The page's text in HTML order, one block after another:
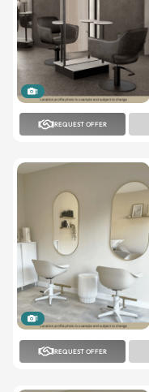
1
REQUEST OFFER
1
REQUEST OFFER